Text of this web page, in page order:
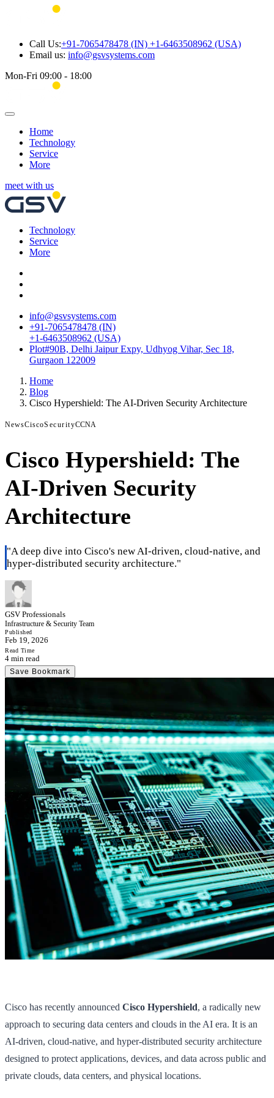
Call Us:+91-7065478478 (IN) +1-6463508962 (USA)
Email us: info@gsvsystems.com
Mon-Fri 09:00 - 18:00
Home
Technology
Service
More
meet with us
Technology
Service
More
info@gsvsystems.com
+91-7065478478 (IN)
+1-6463508962 (USA)
Plot#90B, Delhi Jaipur Expy, Udhyog Vihar, Sec 18,
Gurgaon 122009
Home
Blog
Cisco Hypershield: The AI-Driven Security Architecture
NewsCiscoSecurityCCNA
Cisco Hypershield: The
AI-Driven Security
Architecture
"A deep dive into Cisco's new AI-driven, cloud-native, and
hyper-distributed security architecture."
GSV Professionals
Infrastructure & Security Team
Published
Feb 19, 2026
Read Time
4 min read
Save Bookmark
Cisco has recently announced Cisco Hypershield, a radically new
approach to securing data centers and clouds in the AI era. It is an
AI-driven, cloud-native, and hyper-distributed security architecture
designed to protect applications, devices, and data across public and
private clouds, data centers, and physical locations.